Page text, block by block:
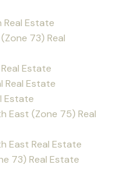
Real Estate
73) Real
Estate
Real Estate
Estate
East (Zone 75) Real
East Real Estate
73) Real Estate